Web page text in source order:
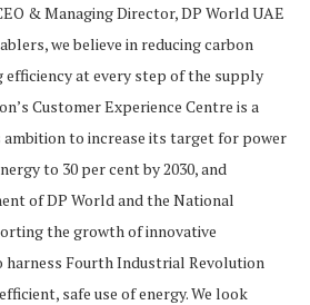
& Managing Director, DP World UAE
we believe in reducing carbon
at every step of the supply
Customer Experience Centre is a
to increase its target for power
to 30 per cent by 2030, and
of DP World and the National
the growth of innovative
harness Fourth Industrial Revolution
safe use of energy. We look